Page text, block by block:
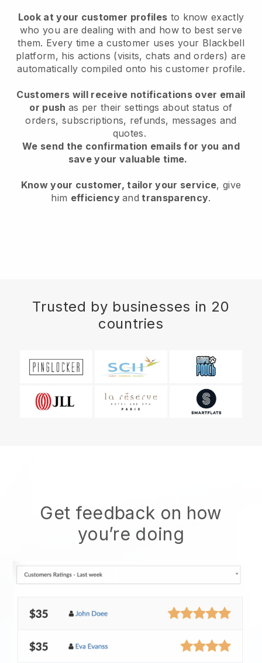
Look at your customer profiles to know exactly
who you are dealing with and how to best serve
them. Every time a customer uses your Blackbell
platform, his actions (visits, chats and orders) are
automatically compiled onto his customer profile.
Customers will receive notifications over email
or push as per their settings about status of
orders, subscriptions, refunds, messages and
quotes.
We send the confirmation emails for you and
save your valuable time.
Know your customer, tailor your service, give
him efficiencyand transparency.
Trusted by businesses in 20
countries
Get feedback on how
you’re doing